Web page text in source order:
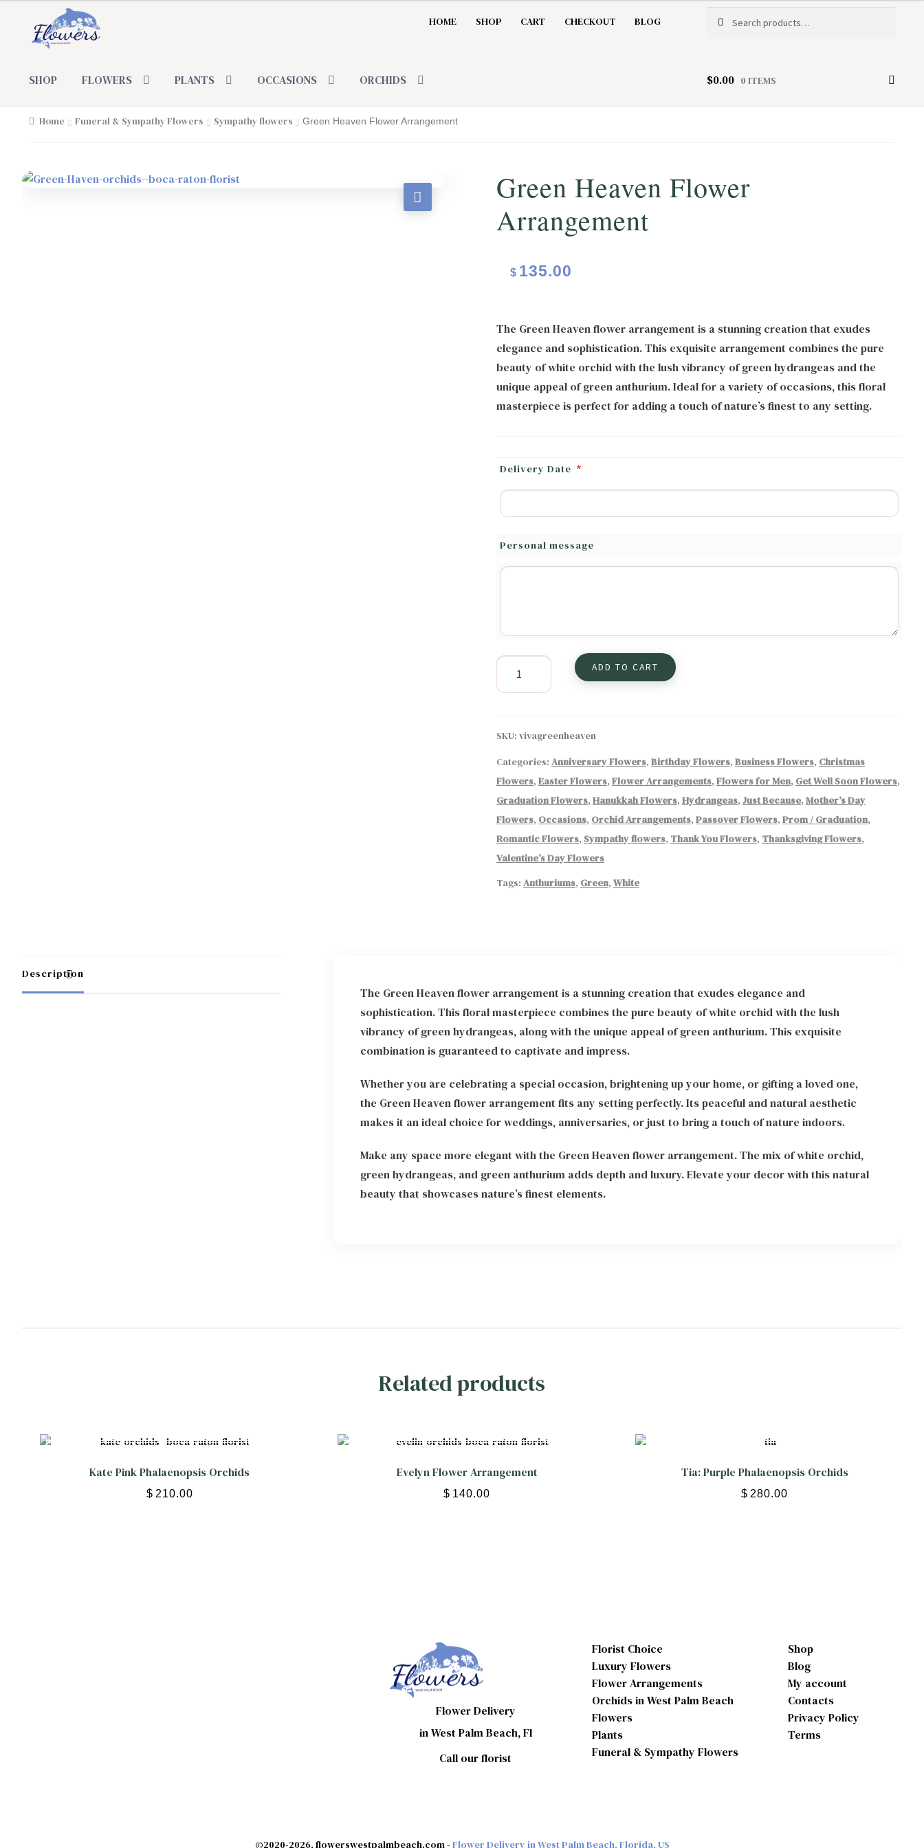
to
navigation
to
content
HOME SHOP CART CHECKOUT BLOG
for:
SHOP FLOWERS PLANTS OCCASIONS ORCHIDS $0.00 0 ITEMS
Home Funeral & Sympathy Flowers Sympathy flowers Green Heaven Flower Arrangement
Green Heaven Flower
Arrangement
$ 135.00
The Green Heaven flower arrangement is a stunning creation that exudes
elegance and sophistication. This exquisite arrangement combines the pure
beauty of white orchid with the lush vibrancy of green hydrangeas and the
unique appeal of green anthurium. Ideal for a variety of occasions, this floral
masterpiece is perfect for adding a touch of nature’s finest to any setting.
Delivery Date *
Personal message
Green
Heaven
Flower
quantity
ADD TO CART
SKU: vivagreenheaven
Categories: Anniversary Flowers, Birthday Flowers, Business Flowers, Christmas
Flowers, Easter Flowers, Flower Arrangements, Flowers for Men, Get Well Soon Flowers,
Graduation Flowers, Hanukkah Flowers, Hydrangeas, Just Because, Mother’s Day
Flowers, Occasions, Orchid Arrangements, Passover Flowers, Prom / Graduation,
Romantic Flowers, Sympathy flowers, Thank You Flowers, Thanksgiving Flowers,
Valentine’s Day Flowers
Tags: Anthuriums, Green, White
Description
The Green Heaven flower arrangement is a stunning creation that exudes elegance and
sophistication. This floral masterpiece combines the pure beauty of white orchid with the lush
vibrancy of green hydrangeas, along with the unique appeal of green anthurium. This exquisite
combination is guaranteed to captivate and impress.
Whether you are celebrating a special occasion, brightening up your home, or gifting a loved one,
the Green Heaven flower arrangement fits any setting perfectly. Its peaceful and natural aesthetic
makes it an ideal choice for weddings, anniversaries, or just to bring a touch of nature indoors.
Make any space more elegant with the Green Heaven flower arrangement. The mix of white orchid,
green hydrangeas, and green anthurium adds depth and luxury. Elevate your decor with this natural
beauty that showcases nature’s finest elements.
Related products
Kate Pink Phalaenopsis Orchids
$ 210.00
Evelyn Flower Arrangement
$ 140.00
Tia: Purple Phalaenopsis Orchids
$ 280.00
Flower Delivery
in West Palm Beach, Fl
Call our florist
Florist Choice
Luxury Flowers
Flower Arrangements
Orchids in West Palm Beach
Flowers
Plants
Funeral & Sympathy Flowers
Shop
Blog
My account
Contacts
Privacy Policy
Terms
©2020-2026, flowerswestpalmbeach.com - Flower Delivery in West Palm Beach, Florida, US